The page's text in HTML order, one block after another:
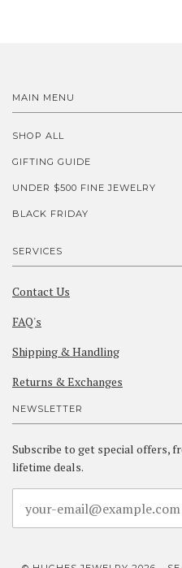
MAIN MENU
SHOP ALL
GIFTING GUIDE
UNDER $500 FINE JEWELRY
BLACK FRIDAY
SERVICES
Contact Us
FAQ's
Shipping & Handling
Returns & Exchanges
NEWSLETTER
Subscribe to get special offers,
lifetime deals.